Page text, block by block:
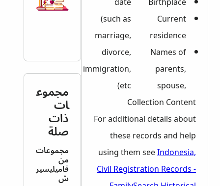
Current
residence
Names of
parents,
spouse,
(such as
marriage,
divorce,
immigration,
etc)
Collection Content
For additional details about
these records and help
using them seeIndonesia,
Civil Registration Records -
مجموع
ات
ذات
صلة
مجموعات
من
فاميليسير
ش